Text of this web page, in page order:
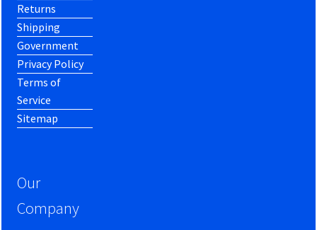
Returns
Shipping
Government
Privacy Policy
Terms of
Service
Sitemap
Our
Company